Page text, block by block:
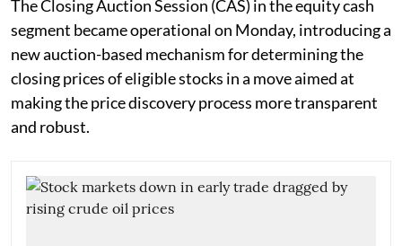
The Closing Auction Session (CAS) in the equity cash
segment became operational on Monday, introducing a
new auction-based mechanism for determining the
closing prices of eligible stocks in a move aimed at
making the price discovery process more transparent
and robust.